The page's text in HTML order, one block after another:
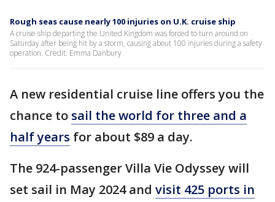
Rough seas cause nearly 100 injuries on U.K. cruise ship
A cruise ship departing the United Kingdom was forced to turn around on
Saturday after being hit by a storm, causing about 100 injuries during a safety
operation. Credit: Emma Danbury
A new residential cruise line offers you the
chance to sail the world for three and a
half years for about $89 a day.
The 924-passenger Villa Vie Odyssey will
set sail in May 2024 and visit 425 ports in